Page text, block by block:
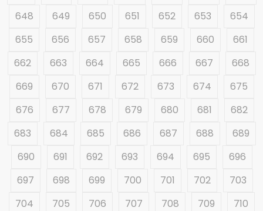
648
649 650 651 652 653
654
655
656 657 658 659 660
661
662
663 664 665 666 667
668
669
670 671 672 673 674
675
676
677 678 679 680 681
682
683
684 685 686 687 688
689
690
691 692 693 694 695
696
697
698 699 700 701 702
703
704
705 706 707 708 709
710